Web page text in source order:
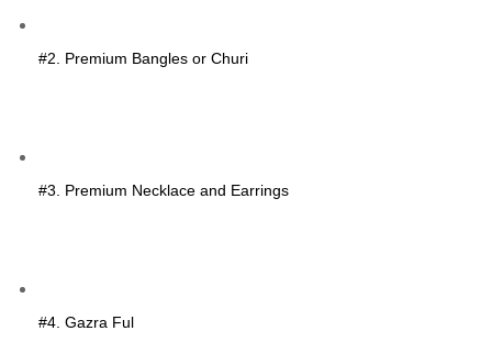
#2. Premium Bangles or Churi
#3. Premium Necklace and Earrings
#4. Gazra Ful